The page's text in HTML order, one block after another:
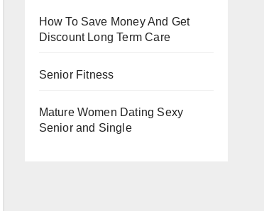
How To Save Money And Get
Discount Long Term Care
Senior Fitness
Mature Women Dating Sexy
Senior and Single